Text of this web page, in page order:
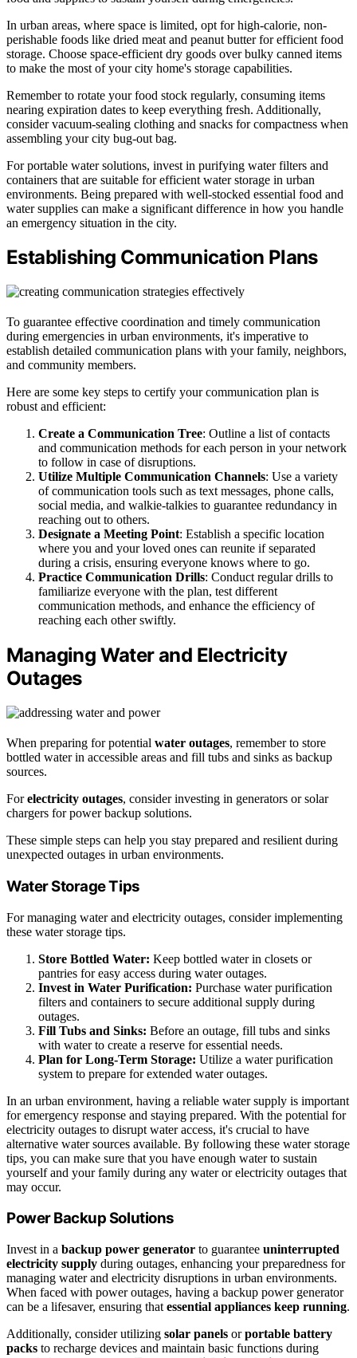
In urban areas, where space is limited, opt for high-calorie, non-
perishable foods like dried meat and peanut butter for efficient food
storage. Choose space-efficient dry goods over bulky canned items
to make the most of your city home's storage capabilities.
Remember to rotate your food stock regularly, consuming items
nearing expiration dates to keep everything fresh. Additionally,
consider vacuum-sealing clothing and snacks for compactness when
assembling your city bug-out bag.
For portable water solutions, invest in purifying water filters and
containers that are suitable for efficient water storage in urban
environments. Being prepared with well-stocked essential food and
water supplies can make a significant difference in how you handle
an emergency situation in the city.
Establishing Communication Plans
To guarantee effective coordination and timely communication
during emergencies in urban environments, it's imperative to
establish detailed communication plans with your family, neighbors,
and community members.
Here are some key steps to certify your communication plan is
robust and efficient:
Create a Communication Tree: Outline a list of contacts
and communication methods for each person in your network
to follow in case of disruptions.
Utilize Multiple Communication Channels: Use a variety
of communication tools such as text messages, phone calls,
social media, and walkie-talkies to guarantee redundancy in
reaching out to others.
Designate a Meeting Point: Establish a specific location
where you and your loved ones can reunite if separated
during a crisis, ensuring everyone knows where to go.
Practice Communication Drills: Conduct regular drills to
familiarize everyone with the plan, test different
communication methods, and enhance the efficiency of
reaching each other swiftly.
Managing Water and Electricity
Outages
When preparing for potential water outages, remember to store
bottled water in accessible areas and fill tubs and sinks as backup
sources.
Forelectricity outages, consider investing in generators or solar
chargers for power backup solutions.
These simple steps can help you stay prepared and resilient during
unexpected outages in urban environments.
Water Storage Tips
For managing water and electricity outages, consider implementing
these water storage tips.
Store Bottled Water: Keep bottled water in closets or
pantries for easy access during water outages.
Invest in Water Purification: Purchase water purification
filters and containers to secure additional supply during
outages.
Fill Tubs and Sinks: Before an outage, fill tubs and sinks
with water to create a reserve for essential needs.
Plan for Long-Term Storage: Utilize a water purification
system to prepare for extended water outages.
In an urban environment, having a reliable water supply is important
for emergency response and staying prepared. With the potential for
electricity outages to disrupt water access, it's crucial to have
alternative water sources available. By following these water storage
tips, you can make sure that you have enough water to sustain
yourself and your family during any water or electricity outages that
may occur.
Power Backup Solutions
Invest in a backup power generator to guarantee uninterrupted
electricity supply during outages, enhancing your preparedness for
managing water and electricity disruptions in urban environments.
When faced with power outages, having a backup power generator
can be a lifesaver, ensuring that essential appliances keep running.
Additionally, consider utilizing solar panels orportable battery
packs to recharge devices and maintain basic functions during